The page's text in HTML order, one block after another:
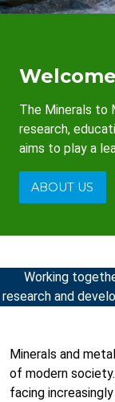
The Minerals to
research,
aims to play a
ABOUT US
Working
research and
Minerals and
of modern
facing